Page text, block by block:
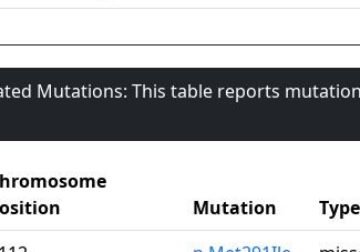
Mutations: This table reports
Mutation Type